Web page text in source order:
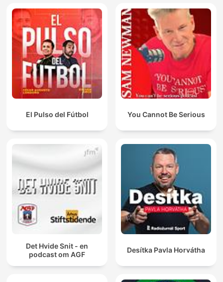
El Pulso del Fútbol You Cannot Be Serious
Det Hvide Snit - en
podcast om AGF
Desítka Pavla Horvátha